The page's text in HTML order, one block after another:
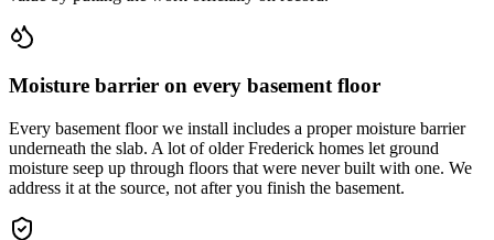
Moisture barrier on every basement floor
Every basement floor we install includes a proper moisture barrier
underneath the slab. A lot of older Frederick homes let ground
moisture seep up through floors that were never built with one. We
address it at the source, not after you finish the basement.